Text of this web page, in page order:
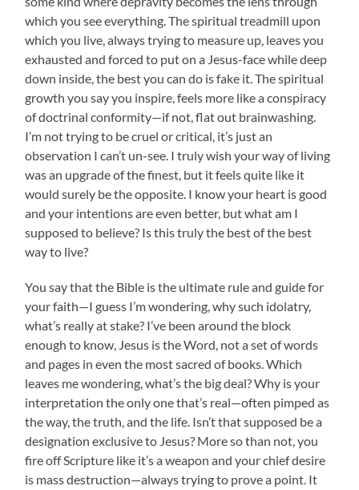
which you see everything. The spiritual treadmill upon
which you live, always trying to measure up, leaves you
exhausted and forced to put on a Jesus-face while deep
down inside, the best you can do is fake it. The spiritual
growth you say you inspire, feels more like a conspiracy
of doctrinal conformity—if not, flat out brainwashing.
I’m not trying to be cruel or critical, it’s just an
observation I can’t un-see. I truly wish your way of living
was an upgrade of the finest, but it feels quite like it
would surely be the opposite. I know your heart is good
and your intentions are even better, but what am I
supposed to believe? Is this truly the best of the best
way to live?
You say that the Bible is the ultimate rule and guide for
your faith—I guess I’m wondering, why such idolatry,
what’s really at stake? I’ve been around the block
enough to know, Jesus is the Word, not a set of words
and pages in even the most sacred of books. Which
leaves me wondering, what’s the big deal? Why is your
interpretation the only one that’s real—often pimped as
the way, the truth, and the life. Isn’t that supposed be a
designation exclusive to Jesus? More so than not, you
fire off Scripture like it’s a weapon and your chief desire
is mass destruction—always trying to prove a point. It